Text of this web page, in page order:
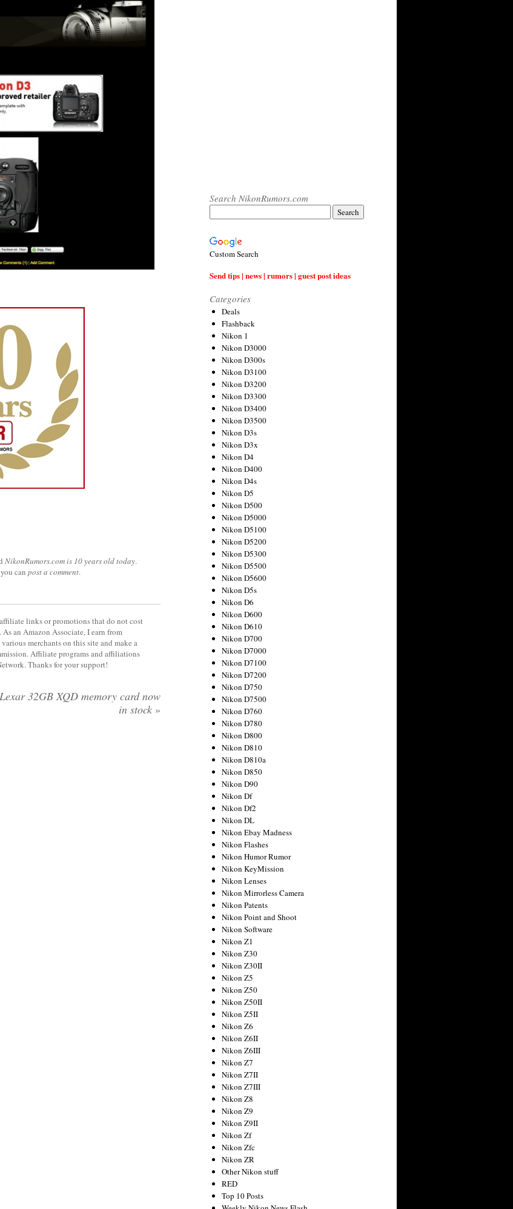
NikonRumors.com is 10 years old today.
can post a comment.
links or promotions that do not cost
an Amazon Associate, I earn from
merchants on this site and make a
Affiliate programs and affiliations
Thanks for your support!
Lexar 32GB XQD memory card now
in stock »
Search NikonRumors.com
Custom Search
Send tips | news | rumors | guest post ideas
Categories
Deals
Flashback
Nikon 1
Nikon D3000
Nikon D300s
Nikon D3100
Nikon D3200
Nikon D3300
Nikon D3400
Nikon D3500
Nikon D3s
Nikon D3x
Nikon D4
Nikon D400
Nikon D4s
Nikon D5
Nikon D500
Nikon D5000
Nikon D5100
Nikon D5200
Nikon D5300
Nikon D5500
Nikon D5600
Nikon D5s
Nikon D6
Nikon D600
Nikon D610
Nikon D700
Nikon D7000
Nikon D7100
Nikon D7200
Nikon D750
Nikon D7500
Nikon D760
Nikon D780
Nikon D800
Nikon D810
Nikon D810a
Nikon D850
Nikon D90
Nikon Df
Nikon Df2
Nikon DL
Nikon Ebay Madness
Nikon Flashes
Nikon Humor Rumor
Nikon KeyMission
Nikon Lenses
Nikon Mirrorless Camera
Nikon Patents
Nikon Point and Shoot
Nikon Software
Nikon Z1
Nikon Z30
Nikon Z30II
Nikon Z5
Nikon Z50
Nikon Z50II
Nikon Z5II
Nikon Z6
Nikon Z6II
Nikon Z6III
Nikon Z7
Nikon Z7II
Nikon Z7III
Nikon Z8
Nikon Z9
Nikon Z9II
Nikon Zf
Nikon Zfc
Nikon ZR
Other Nikon stuff
RED
Top 10 Posts